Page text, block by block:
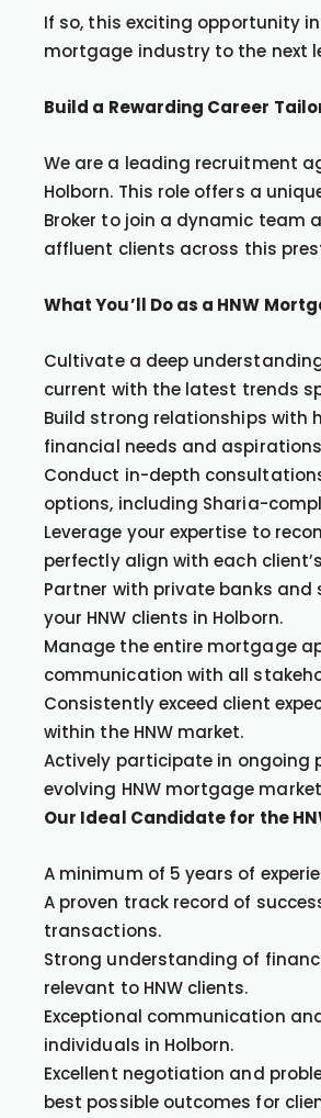
If so, this exciting opportunity
mortgage industry to the next
Build a Rewarding Career
We are a leading recruitment
Holborn. This role offers a
Broker to join a dynamic team
affluent clients across this
What You’ll Do as a HNW
Cultivate a deep
current with the latest trends
Build strong relationships with
financial needs and
Conduct in-depth
options, including Sharia-
Leverage your expertise to
perfectly align with each
Partner with private banks
your HNW clients in Holborn.
Manage the entire mortgage
communication with all
Consistently exceed client
within the HNW market.
Actively participate in ongoing
evolving HNW mortgage
Our Ideal Candidate for the
A minimum of 5 years of
A proven track record of
transactions.
Strong understanding of
relevant to HNW clients.
Exceptional communication
individuals in Holborn.
Excellent negotiation and
best possible outcomes for